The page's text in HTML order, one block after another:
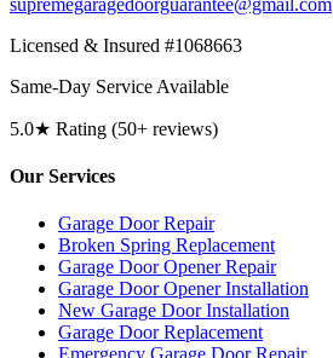
Licensed & Insured #1068663
Same-Day Service Available
5.0★ Rating (50+ reviews)
Our Services
Garage Door Repair
Broken Spring Replacement
Garage Door Opener Repair
Garage Door Opener Installation
New Garage Door Installation
Garage Door Replacement
Emergency Garage Door Repair